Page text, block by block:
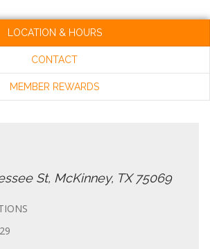
LOCATION & HOURS
CONTACT
MEMBER REWARDS
St, McKinney, TX 75069